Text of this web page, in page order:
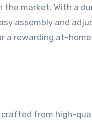
market. With a
assembly and
a rewarding at-
crafted from high-